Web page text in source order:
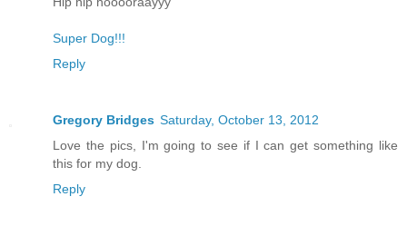
Super Dog!!!
Reply
Gregory Bridges Saturday, October 13, 2012
Love the pics, I'm going to see if I can get something like
this for my dog.
Reply